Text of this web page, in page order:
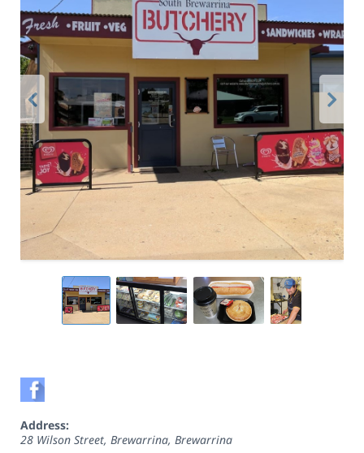
Address:
28 Wilson Street, Brewarrina, Brewarrina